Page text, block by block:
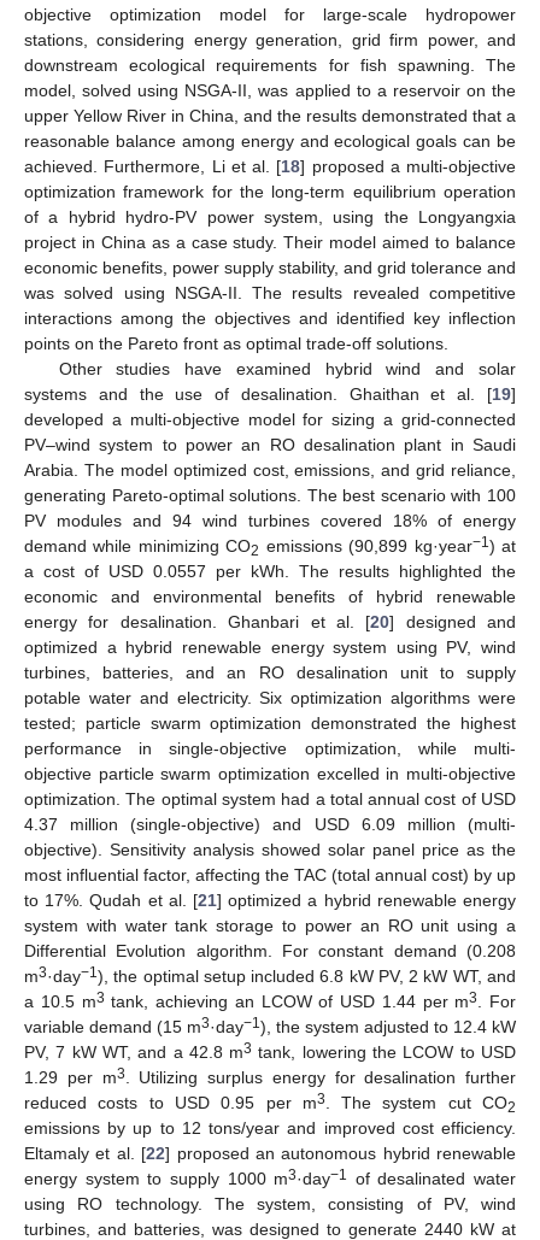
objective optimization model for large-scale hydropower
stations, considering energy generation, grid firm power, and
downstream ecological requirements for fish spawning. The
model, solved using NSGA-II, was applied to a reservoir on the
upper Yellow River in China, and the results demonstrated that a
reasonable balance among energy and ecological goals can be
achieved. Furthermore, Li et al. [18] proposed a multi-objective
optimization framework for the long-term equilibrium operation
of a hybrid hydro-PV power system, using the Longyangxia
project in China as a case study. Their model aimed to balance
economic benefits, power supply stability, and grid tolerance and
was solved using NSGA-II. The results revealed competitive
interactions among the objectives and identified key inflection
points on the Pareto front as optimal trade-off solutions.
Other studies have examined hybrid wind and solar
systems and the use of desalination. Ghaithan et al. [19]
developed a multi-objective model for sizing a grid-connected
PV–wind system to power an RO desalination plant in Saudi
Arabia. The model optimized cost, emissions, and grid reliance,
generating Pareto-optimal solutions. The best scenario with 100
PV modules and 94 wind turbines covered 18% of energy
demand while minimizing CO2 emissions (90,899 kg·year−1) at
a cost of USD 0.0557 per kWh. The results highlighted the
economic and environmental benefits of hybrid renewable
energy for desalination. Ghanbari et al. [20] designed and
optimized a hybrid renewable energy system using PV, wind
turbines, batteries, and an RO desalination unit to supply
potable water and electricity. Six optimization algorithms were
tested; particle swarm optimization demonstrated the highest
performance in single-objective optimization, while multi-
objective particle swarm optimization excelled in multi-objective
optimization. The optimal system had a total annual cost of USD
4.37 million (single-objective) and USD 6.09 million (multi-
objective). Sensitivity analysis showed solar panel price as the
most influential factor, affecting the TAC (total annual cost) by up
to 17%. Qudah et al. [21] optimized a hybrid renewable energy
system with water tank storage to power an RO unit using a
Differential Evolution algorithm. For constant demand (0.208
m3·day−1), the optimal setup included 6.8 kW PV, 2 kW WT, and
a 10.5 m3 tank, achieving an LCOW of USD 1.44 per m3
. For
variable demand (15 m3·day−1), the system adjusted to 12.4 kW
PV, 7 kW WT, and a 42.8 m3 tank, lowering the LCOW to USD
1.29 per m3
. Utilizing surplus energy for desalination further
reduced costs to USD 0.95 per m3 . The system cut CO2
emissions by up to 12 tons/year and improved cost efficiency.
Eltamaly et al. [22] proposed an autonomous hybrid renewable
energy system to supply 1000 m3·day−1 of desalinated water
using RO technology. The system, consisting of PV, wind
turbines, and batteries, was designed to generate 2440 kW at